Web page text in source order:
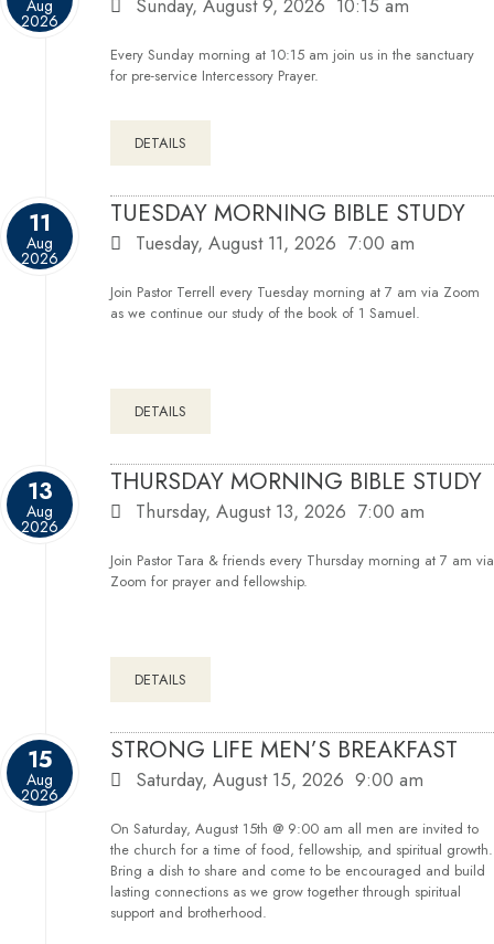
Aug
2026
Every Sunday morning at 10:15 am join us in the sanctuary
for pre-service Intercessory Prayer.
DETAILS
11
Aug
2026
TUESDAY MORNING BIBLE STUDY
Tuesday, August 11, 2026 7:00 am
Join Pastor Terrell every Tuesday morning at 7 am via Zoom
as we continue our study of the book of 1 Samuel.
DETAILS
13
Aug
2026
THURSDAY MORNING BIBLE STUDY
Thursday, August 13, 2026 7:00 am
Join Pastor Tara & friends every Thursday morning at 7 am via
Zoom for prayer and fellowship.
DETAILS
15
Aug
2026
STRONG LIFE MEN’S BREAKFAST
Saturday, August 15, 2026 9:00 am
On Saturday, August 15th @ 9:00 am all men are invited to
the church for a time of food, fellowship, and spiritual growth.
Bring a dish to share and come to be encouraged and build
lasting connections as we grow together through spiritual
support and brotherhood.